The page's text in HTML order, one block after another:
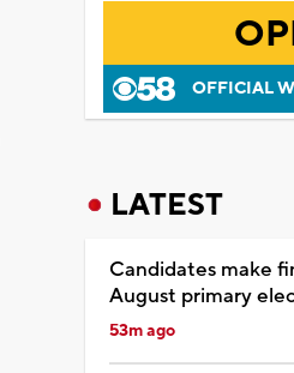
OFFICIAL
LATEST
Candidates make
August primary
53m ago